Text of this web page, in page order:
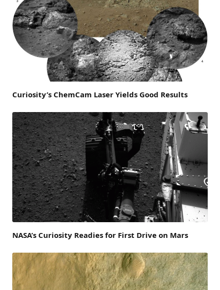
Curiosity’s ChemCam Laser Yields Good Results
NASA’s Curiosity Readies for First Drive on Mars